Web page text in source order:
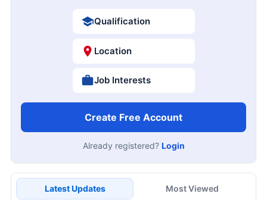
Qualification
Location
Job Interests
Create Free Account
Already registered? Login
Latest Updates Most Viewed